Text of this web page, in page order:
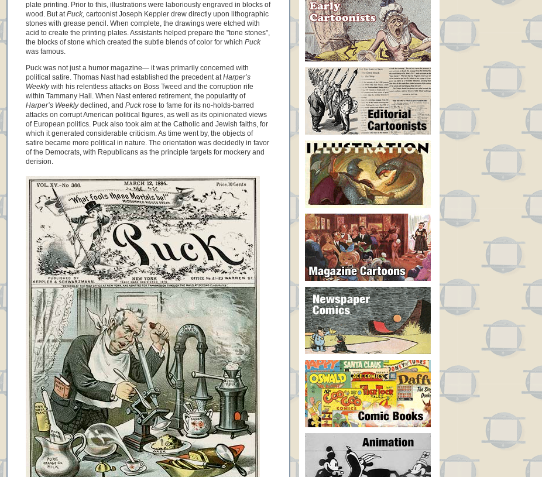
plate printing. Prior to this, illustrations were laboriously engraved in blocks of
wood. But atPuck, cartoonist Joseph Keppler drew directly upon lithographic
stones with grease pencil. When complete, the drawings were etched with
acid to create the printing plates. Assistants helped prepare the "tone stones",
the blocks of stone which created the subtle blends of color for which Puck
was famous.
Puck was not just a humor magazine— it was primarily concerned with
political satire. Thomas Nast had established the precedent atHarper’s
Weeklywith his relentless attacks on Boss Tweed and the corruption rife
within Tammany Hall. When Nast entered retirement, the popularity of
Harper’s Weeklydeclined, and Puckrose to fame for its no-holds-barred
attacks on corrupt American political figures, as well as its opinionated views
of European politics. Puck also took aim at the Catholic and Jewish faiths, for
which it generated considerable criticism. As time went by, the objects of
satire became more political in nature. The orientation was decidedly in favor
of the Democrats, with Republicans as the principle targets for mockery and
derision.